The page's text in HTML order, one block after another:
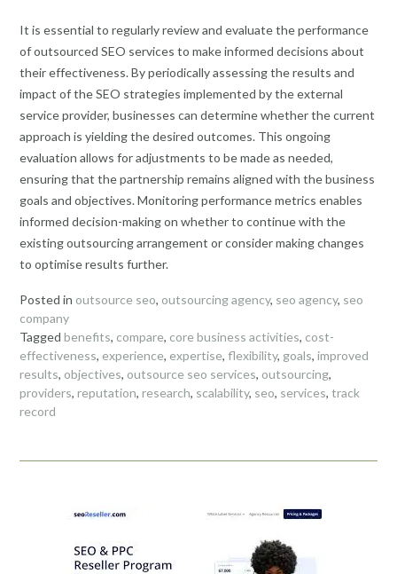
It is essential to regularly review and evaluate the performance
of outsourced SEO services to make informed decisions about
their effectiveness. By periodically assessing the results and
impact of the SEO strategies implemented by the external
service provider, businesses can determine whether the current
approach is yielding the desired outcomes. This ongoing
evaluation allows for adjustments to be made as needed,
ensuring that the partnership remains aligned with the business
goals and objectives. Monitoring performance metrics enables
informed decision-making on whether to continue with the
existing outsourcing arrangement or consider making changes
to optimise results further.
Posted in outsource seo, outsourcing agency, seo agency, seo
company
Tagged benefits, compare, core business activities, cost-
effectiveness, experience, expertise, flexibility, goals, improved
results, objectives, outsource seo services, outsourcing,
providers, reputation, research, scalability, seo, services, track
record